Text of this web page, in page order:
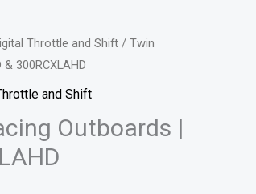
Throttle and Shift / Twin
300RCXLAHD
and Shift
Outboards |